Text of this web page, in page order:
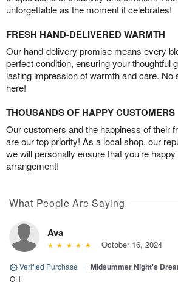
unforgettable as the moment it celebrates!
FRESH HAND-DELIVERED WARMTH
Our hand-delivery promise means every
perfect condition, ensuring your thoughtful
lasting impression of warmth and care. No
here!
THOUSANDS OF HAPPY CUSTOMERS
Our customers and the happiness of their
are our top priority! As a local shop, our
we will personally ensure that you’re
arrangement!
What People Are Saying
Ava
October 16, 2024
Verified Purchase | Midsummer Night's
OH